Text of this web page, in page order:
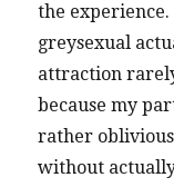
the
greysexual
attraction
because my
rather
without